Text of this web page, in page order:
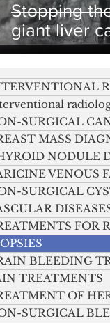
Stopping
giant liver
by hepatitis
SURGICAL
MASS
NODULE
VENOUS
SURGICAL
FOR
BLEEDING
TREATMENTS
OF
SURGICAL